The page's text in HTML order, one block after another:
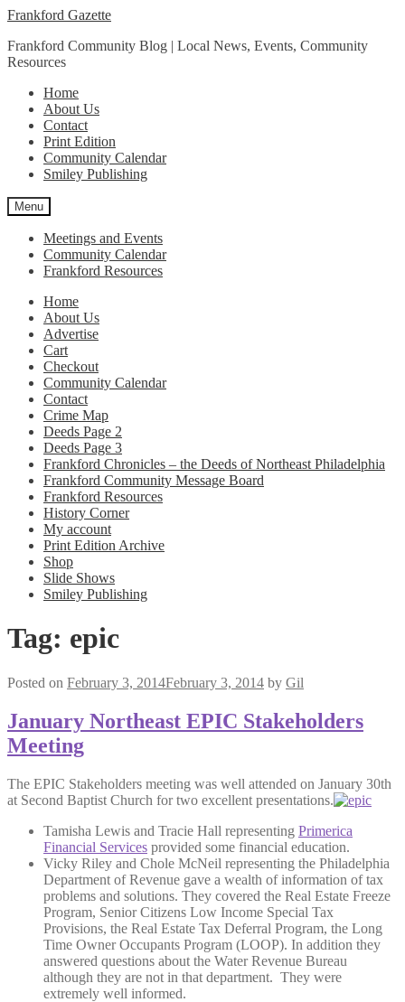
Skip
navigation
Skip
content
Frankford Gazette
Frankford Community Blog | Local News, Events, Community
Resources
Home
About Us
Contact
Print Edition
Community Calendar
Smiley Publishing
Menu
Meetings and Events
Community Calendar
Frankford Resources
Home
About Us
Advertise
Cart
Checkout
Community Calendar
Contact
Crime Map
Deeds Page 2
Deeds Page 3
Frankford Chronicles – the Deeds of Northeast Philadelphia
Frankford Community Message Board
Frankford Resources
History Corner
My account
Print Edition Archive
Shop
Slide Shows
Smiley Publishing
Tag: epic
Posted on February 3, 2014February 3, 2014 by Gil
January Northeast EPIC Stakeholders
Meeting
The EPIC Stakeholders meeting was well attended on January 30th
at Second Baptist Church for two excellent presentations.
Tamisha Lewis and Tracie Hall representing Primerica
Financial Services provided some financial education.
Vicky Riley and Chole McNeil representing the Philadelphia
Department of Revenue gave a wealth of information of tax
problems and solutions. They covered the Real Estate Freeze
Program, Senior Citizens Low Income Special Tax
Provisions, the Real Estate Tax Deferral Program, the Long
Time Owner Occupants Program (LOOP). In addition they
answered questions about the Water Revenue Bureau
although they are not in that department. They were
extremely well informed.